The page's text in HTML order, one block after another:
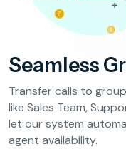
Online Order
Customer
Beauty Salons
Seamless
Transfer calls to
like Sales Team,
let our system
agent availability.